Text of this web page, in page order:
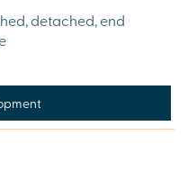
detached, end